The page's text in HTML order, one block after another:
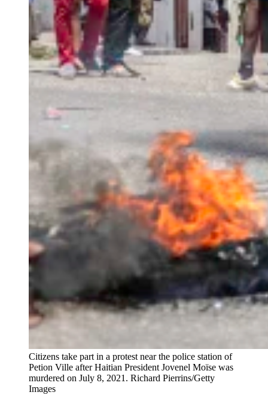
Citizens take part in a protest near the police station of
Petion Ville after Haitian President Jovenel Moïse was
murdered on July 8, 2021. Richard Pierrins/Getty
Images